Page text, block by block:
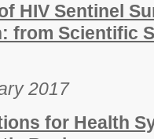
HIV Sentinel
from Scientific
2017
for Health